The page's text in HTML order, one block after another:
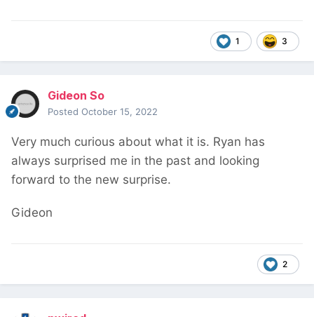
1 3
Gideon So
Posted October 15, 2022
Very much curious about what it is. Ryan has
always surprised me in the past and looking
forward to the new surprise.
Gideon
2